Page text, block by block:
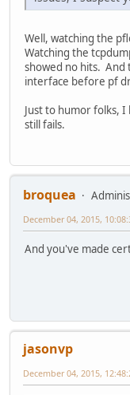
Well, watching the
Watching the
showed no hits. And
interface before pf
Just to humor folks,
still fails.
broquea
December 04, 2015,
And you've made
jasonvp
December 04, 2015,